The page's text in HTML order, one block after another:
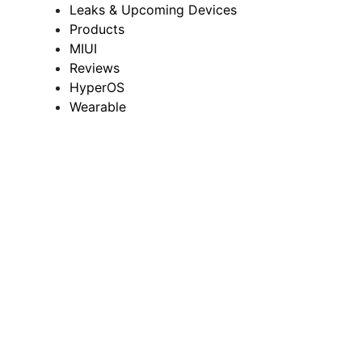
Leaks & Upcoming Devices
Products
MIUI
Reviews
HyperOS
Wearable